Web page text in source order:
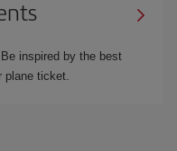
inspired by the best
plane ticket.